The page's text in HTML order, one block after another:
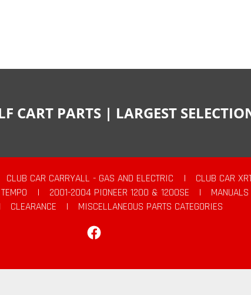
CART PARTS | LARGEST
CLUB CAR CARRYALL - GAS AND ELECTRIC | CLUB CAR
| 2001-2004 PIONEER 1200 & 1200SE |
CLEARANCE |
MISCELLANEOUS PARTS CATEGORIES